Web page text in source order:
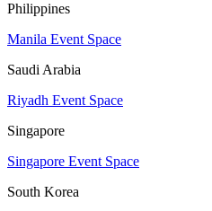
Philippines
Manila Event Space
Saudi Arabia
Riyadh Event Space
Singapore
Singapore Event Space
South Korea